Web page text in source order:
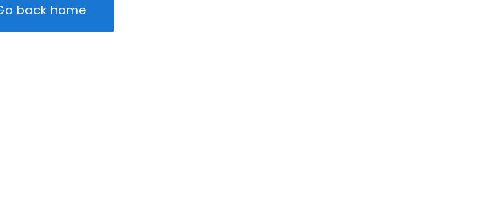
back home